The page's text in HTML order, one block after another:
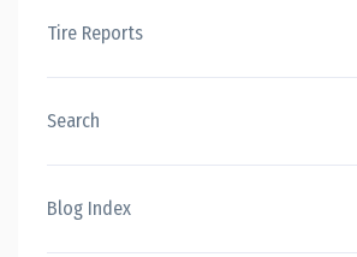
Tire Reports
Search
Blog Index